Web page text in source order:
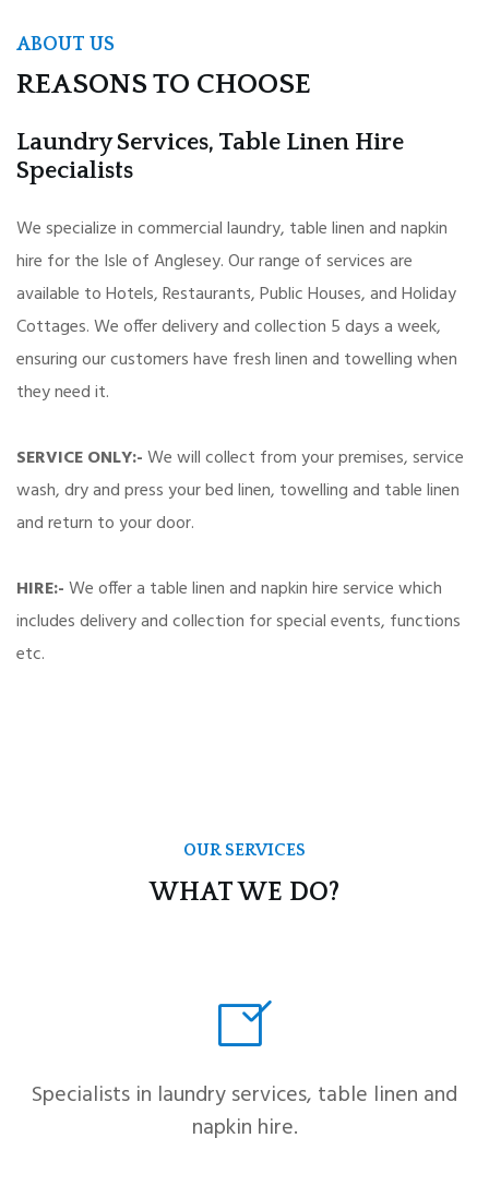
ABOUT US
REASONS TO CHOOSE
Laundry Services, Table Linen Hire
Specialists
We specialize in commercial laundry, table linen and napkin
hire for the Isle of Anglesey. Our range of services are
available to Hotels, Restaurants, Public Houses, and Holiday
Cottages. We offer delivery and collection 5 days a week,
ensuring our customers have fresh linen and towelling when
they need it.
SERVICE ONLY:-We will collect from your premises, service
wash, dry and press your bed linen, towelling and table linen
and return to your door.
HIRE:-We offer a table linen and napkin hire service which
includes delivery and collection for special events, functions
etc.
OUR SERVICES
WHAT WE DO?
Specialists in laundry services, table linen and
napkin hire.